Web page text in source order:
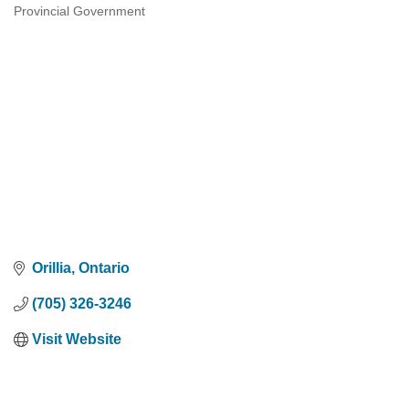
Provincial Government
Orillia Ontario
(705) 326-3246
Visit Website